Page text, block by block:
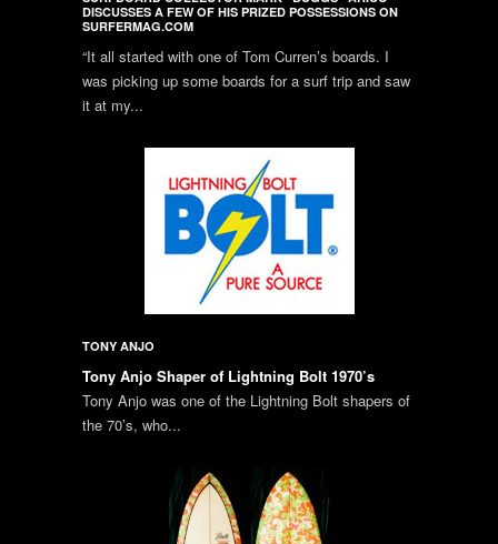
DISCUSSES A FEW OF HIS PRIZED POSSESSIONS ON
SURFERMAG.COM
“It all started with one of Tom Curren’s boards. I
was picking up some boards for a surf trip and saw
it at my...
TONY ANJO
Tony Anjo Shaper of Lightning Bolt 1970’s
Tony Anjo was one of the Lightning Bolt shapers of
the 70’s, who...